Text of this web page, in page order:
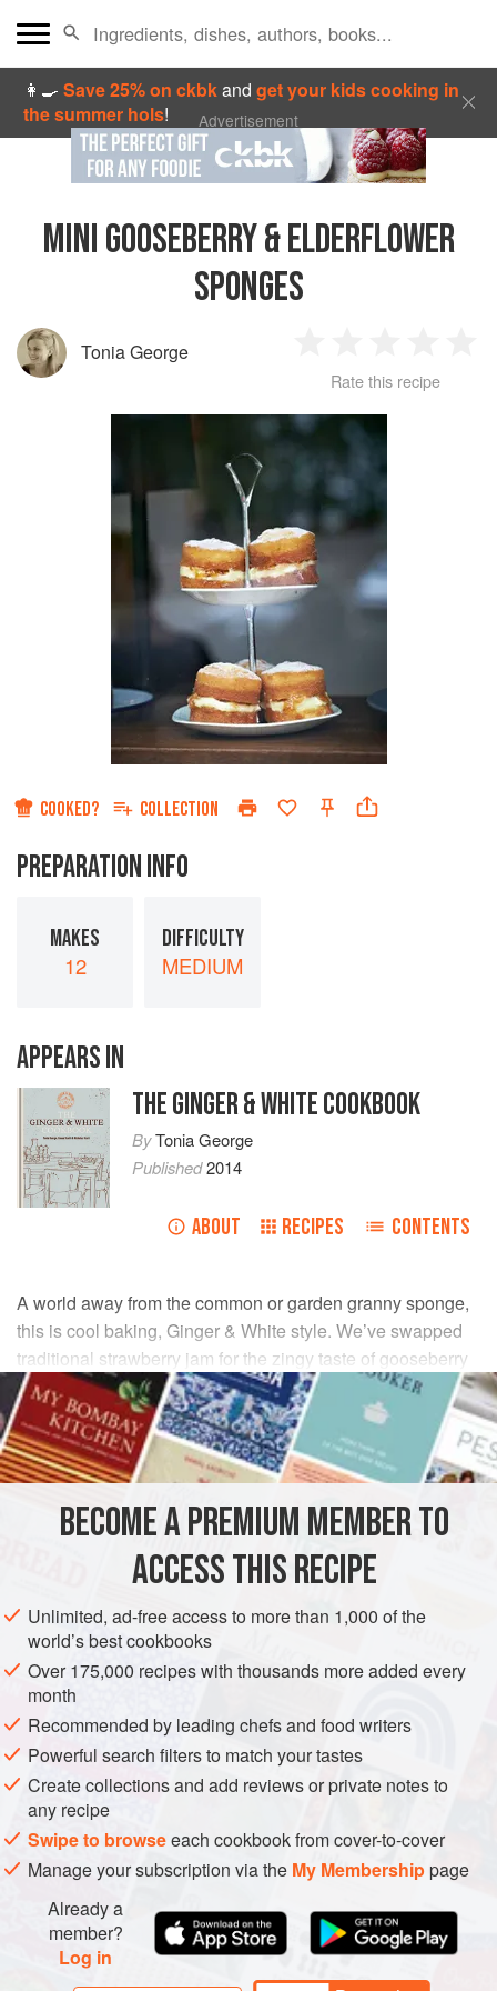
👩‍🍳Save 25% on ckbkandget your kids cooking in
the summer hols! Advertisement
MINI GOOSEBERRY & ELDERFLOWER
SPONGES
Tonia George
Star
2
Stars
3
Stars
4
Rate this recipe
COOKED? COLLECTION
PREPARATION INFO
MAKES
12
DIFFICULTY
MEDIUM
APPEARS IN
THE GINGER & WHITE COOKBOOK
ByTonia George
Published2014
ABOUT RECIPES CONTENTS
A world away from the common or garden granny sponge,
this is cool baking, Ginger & White style. We’ve swapped
traditional strawberry jam for the zingy taste of gooseberry
and elderflower, and we’ve shrunk the cakes because we
believe good things come in the smallest packages.
INGREDIENTS
sunflower oil , for greasing
unsalted butter, softened
caster sugar
CAKE DESSERT VEGETARIAN
METHOD
Preheat the oven to 200°C/fan 180°C/gas mark 6and place
a shelf in the centre of it. Grease the 12 holes of a muffin
tin.
Put the butter and sugar into a bowl and beat until pale and
fluffy. Beat in the eggs one at a time, then add the
elderflower cordial. Sift
BECOME A PREMIUM MEMBER TO
ACCESS THIS RECIPE
Unlimited, ad-free access to more than 1,000 of the
world’s best cookbooks
Over 175,000 recipes with thousands more added every
month
Recommended by leading chefs and food writers
Powerful search filters to match your tastes
Create collections and add reviews or private notes to
any recipe
Swipe to browseeach cookbook from cover-to-cover
Manage your subscription via the My Membershippage
Already a
member?
Log in